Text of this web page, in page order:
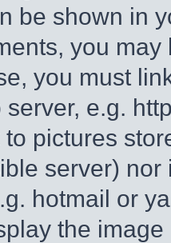
be shown in
you
you must
e.g.
pictures
server)
hotmail or
the